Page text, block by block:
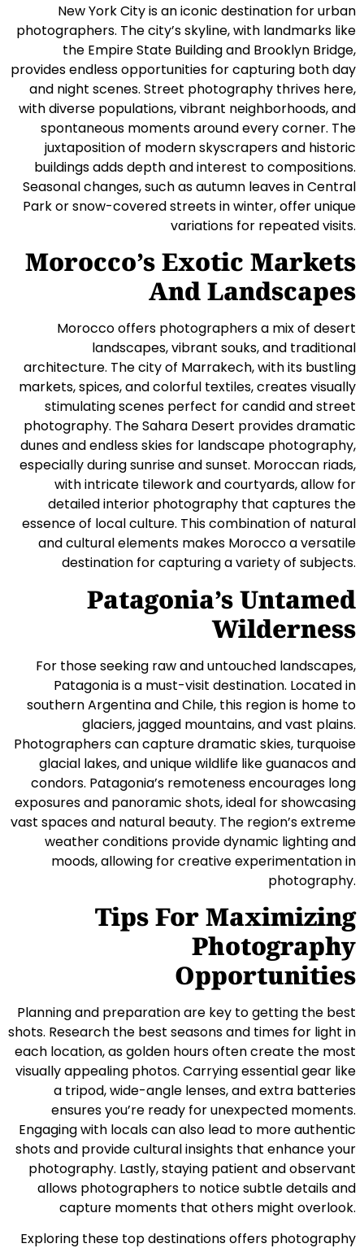
New York City is an iconic destination for urban
photographers. The city’s skyline, with landmarks like
the Empire State Building and Brooklyn Bridge,
provides endless opportunities for capturing both day
and night scenes. Street photography thrives here,
with diverse populations, vibrant neighborhoods, and
spontaneous moments around every corner. The
juxtaposition of modern skyscrapers and historic
buildings adds depth and interest to compositions.
Seasonal changes, such as autumn leaves in Central
Park or snow-covered streets in winter, offer unique
variations for repeated visits.
Morocco’s Exotic Markets
And Landscapes
Morocco offers photographers a mix of desert
landscapes, vibrant souks, and traditional
architecture. The city of Marrakech, with its bustling
markets, spices, and colorful textiles, creates visually
stimulating scenes perfect for candid and street
photography. The Sahara Desert provides dramatic
dunes and endless skies for landscape photography,
especially during sunrise and sunset. Moroccan riads,
with intricate tilework and courtyards, allow for
detailed interior photography that captures the
essence of local culture. This combination of natural
and cultural elements makes Morocco a versatile
destination for capturing a variety of subjects.
Patagonia’s Untamed
Wilderness
For those seeking raw and untouched landscapes,
Patagonia is a must-visit destination. Located in
southern Argentina and Chile, this region is home to
glaciers, jagged mountains, and vast plains.
Photographers can capture dramatic skies, turquoise
glacial lakes, and unique wildlife like guanacos and
condors. Patagonia’s remoteness encourages long
exposures and panoramic shots, ideal for showcasing
vast spaces and natural beauty. The region’s extreme
weather conditions provide dynamic lighting and
moods, allowing for creative experimentation in
photography.
Tips For Maximizing
Photography
Opportunities
Planning and preparation are key to getting the best
shots. Research the best seasons and times for light in
each location, as golden hours often create the most
visually appealing photos. Carrying essential gear like
a tripod, wide-angle lenses, and extra batteries
ensures you’re ready for unexpected moments.
Engaging with locals can also lead to more authentic
shots and provide cultural insights that enhance your
photography. Lastly, staying patient and observant
allows photographers to notice subtle details and
capture moments that others might overlook.
Exploring these top destinations offers photography